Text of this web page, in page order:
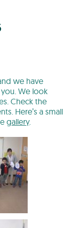
we have
We look
Check the
Here’s a small
gallery.